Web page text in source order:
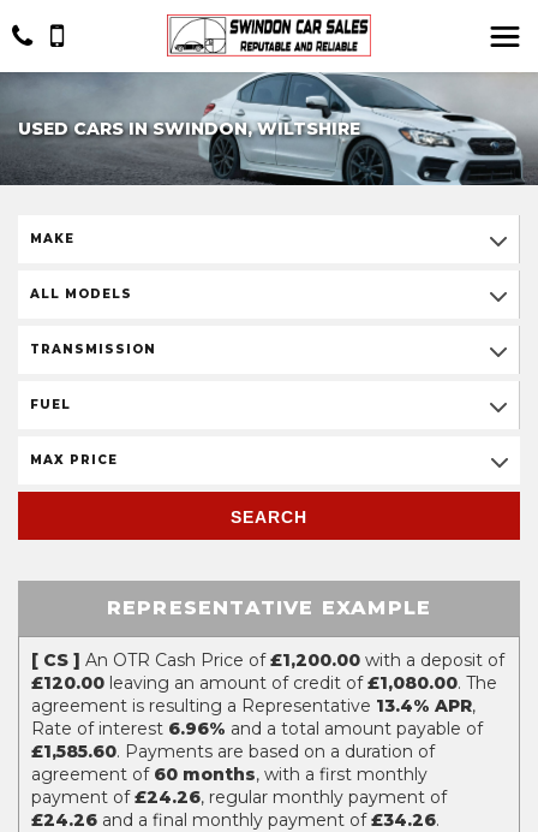
USED CARS IN SWINDON, WILTSHIRE
MAKE
ALL MODELS
TRANSMISSION
FUEL
MAX PRICE
SEARCH
REPRESENTATIVE EXAMPLE
[ CS ] An OTR Cash Price of£1,200.00 with a deposit of
£120.00 leaving an amount of credit of£1,080.00. The
agreement is resulting a Representative 13.4% APR,
Rate of interest 6.96% and a total amount payable of
£1,585.60. Payments are based on a duration of
agreement of 60 months, with a first monthly
payment of£24.26, regular monthly payment of
£24.26 and a final monthly payment of£34.26.